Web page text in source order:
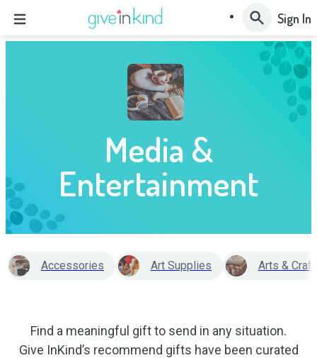
Sign In
Media &
Entertainment
Accessories Art Supplies Arts &
Find a meaningful gift to send in any situation.
Give InKind’s recommend gifts have been curated